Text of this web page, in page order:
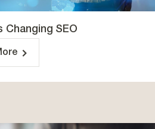
Changing SEO